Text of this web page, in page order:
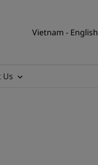
Vietnam - English
Us